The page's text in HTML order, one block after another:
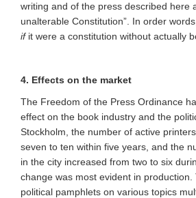
writing and of the press described here
unalterable Constitution”. In order
ifit were a constitution without actually
4. Effects on the market
The Freedom of the Press Ordinance
effect on the book industry and the
Stockholm, the number of active
seven to ten within five years, and the
in the city increased from two to six
change was most evident in
political pamphlets on various topics